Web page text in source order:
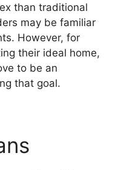
than traditional
may be familiar
However, for
their ideal home,
to be an
that goal.